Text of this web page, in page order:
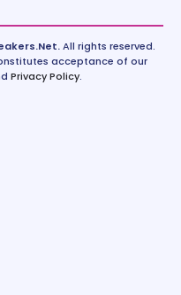
All rights reserved.
acceptance of our
Privacy Policy.